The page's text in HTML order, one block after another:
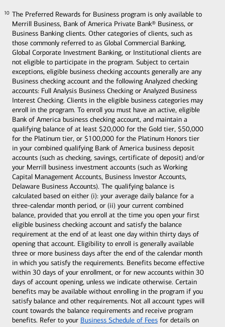
10
The Preferred Rewards for Business program is only available to
Merrill Business, Bank of America Private Bank® Business, or
Business Banking clients. Other categories of clients, such as
those commonly referred to as Global Commercial Banking,
Global Corporate Investment Banking, or Institutional clients are
not eligible to participate in the program. Subject to certain
exceptions, eligible business checking accounts generally are any
Business checking account and the following Analyzed checking
accounts: Full Analysis Business Checking or Analyzed Business
Interest Checking. Clients in the eligible business categories may
enroll in the program. To enroll you must have an active, eligible
Bank of America business checking account, and maintain a
qualifying balance of at least $20,000 for the Gold tier, $50,000
for the Platinum tier, or $100,000 for the Platinum Honors tier
in your combined qualifying Bank of America business deposit
accounts (such as checking, savings, certificate of deposit) and/or
your Merrill business investment accounts (such as Working
Capital Management Accounts, Business Investor Accounts,
Delaware Business Accounts). The qualifying balance is
calculated based on either (i): your average daily balance for a
three-calendar month period, or (ii) your current combined
balance, provided that you enroll at the time you open your first
eligible business checking account and satisfy the balance
requirement at the end of at least one day within thirty days of
opening that account. Eligibility to enroll is generally available
three or more business days after the end of the calendar month
in which you satisfy the requirements. Benefits become effective
within 30 days of your enrollment, or for new accounts within 30
days of account opening, unless we indicate otherwise. Certain
benefits may be available without enrolling in the program if you
satisfy balance and other requirements. Not all account types will
count towards the balance requirements and receive program
benefits. Refer to your Business Schedule of Feesfor details on
10